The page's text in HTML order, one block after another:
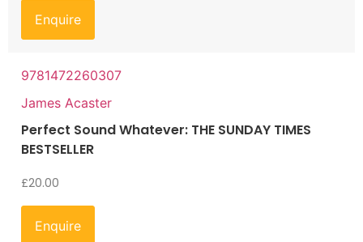
Enquire
9781472260307
James Acaster
Perfect Sound Whatever: THE SUNDAY TIMES
BESTSELLER
£20.00
Enquire